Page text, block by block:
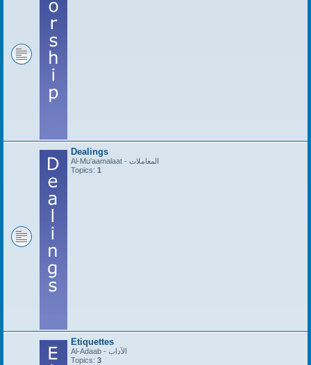
Dealings
Al-Mu'aamalaat - المعاملات
Topics: 1
Etiquettes
Al-Adaab - الآداب
Topics: 3